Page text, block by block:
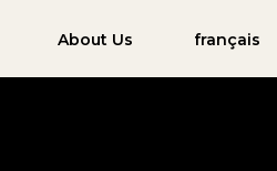
About Us français